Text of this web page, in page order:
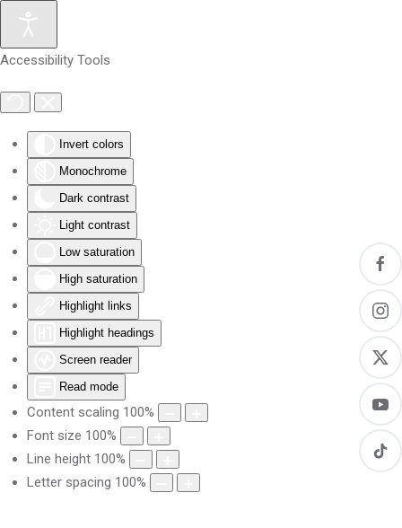
Accessibility Tools
Invert colors
Monochrome
Dark contrast
Light contrast
Low saturation
High saturation
Highlight links
Highlight headings
Screen reader
Read mode
Content scaling 100%
Font size 100%
Line height 100%
Letter spacing 100%
Skip to main content